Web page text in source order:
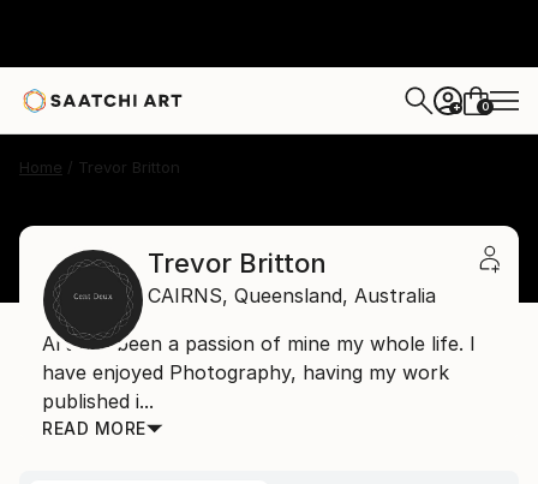
+ 0
Home Trevor Britton
Trevor Britton
CAIRNS, Queensland, Australia
Art has been a passion of mine my whole life. I
have enjoyed Photography, having my work
published i...
READ MORE